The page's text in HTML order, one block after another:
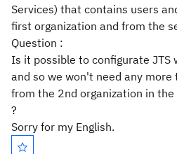
Services) that contains users
first organization and from the
Question :
Is it possible to configurate JTS
and so we won't need any more
from the 2nd organization in
?
Sorry for my English.